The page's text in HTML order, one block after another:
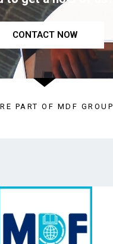
CONTACT NOW
PART OF MDF GROUP